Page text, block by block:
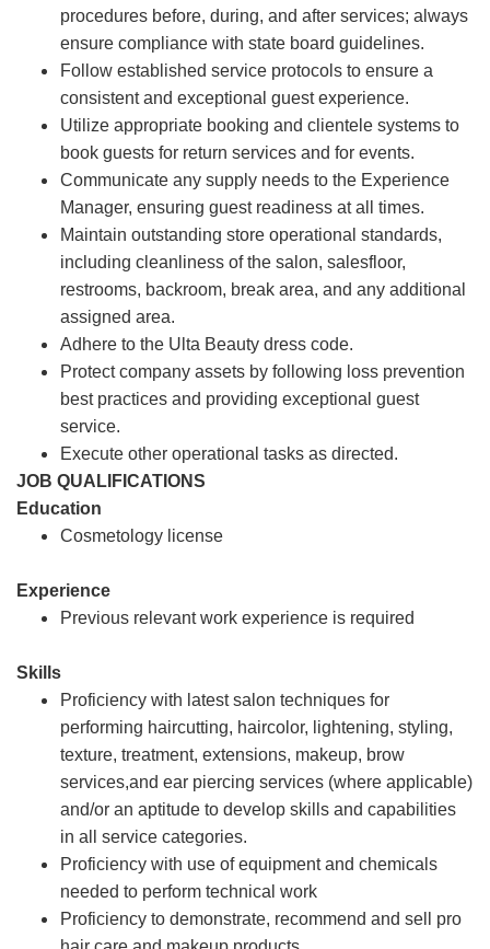
procedures before, during, and after services; always
ensure compliance with state board guidelines.
Follow established service protocols to ensure a
consistent and exceptional guest experience.
Utilize appropriate booking and clientele systems to
book guests for return services and for events.
Communicate any supply needs to the Experience
Manager, ensuring guest readiness at all times.
Maintain outstanding store operational standards,
including cleanliness of the salon, salesfloor,
restrooms, backroom, break area, and any additional
assigned area.
Adhere to the Ulta Beauty dress code.
Protect company assets by following loss prevention
best practices and providing exceptional guest
service.
Execute other operational tasks as directed.
JOB QUALIFICATIONS
Education
Cosmetology license
Experience
Previous relevant work experience is required
Skills
Proficiency with latest salon techniques for
performing haircutting, haircolor, lightening, styling,
texture, treatment, extensions, makeup, brow
services,and ear piercing services (where applicable)
and/or an aptitude to develop skills and capabilities
in all service categories.
Proficiency with use of equipment and chemicals
needed to perform technical work
Proficiency to demonstrate, recommend and sell pro